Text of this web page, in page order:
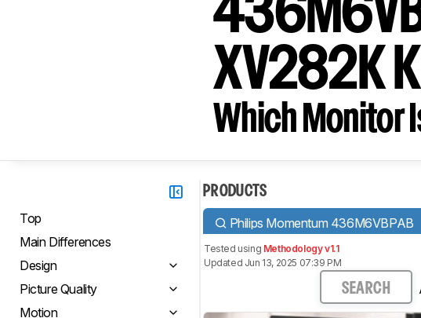
XV282K
Which Monitor
Top
Main Differences
Design
Picture Quality
Motion
PRODUCTS
Philips Momentum 436M6VBPAB
Tested using Methodology v1.1
Updated Jun 13, 2025 07:39 PM
SEARCH